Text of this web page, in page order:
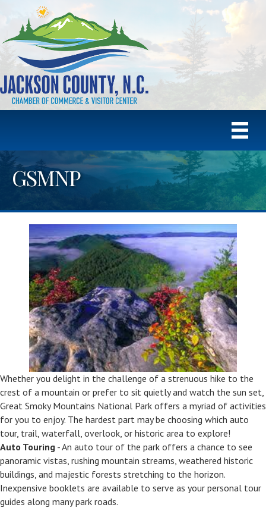
GSMNP
Whether you delight in the challenge of a strenuous hike to the
crest of a mountain or prefer to sit quietly and watch the sun set,
Great Smoky Mountains National Park offers a myriad of activities
for you to enjoy. The hardest part may be choosing which auto
tour, trail, waterfall, overlook, or historic area to explore!
Auto Touring - An auto tour of the park offers a chance to see
panoramic vistas, rushing mountain streams, weathered historic
buildings, and majestic forests stretching to the horizon.
Inexpensive booklets are available to serve as your personal tour
guides along many park roads.